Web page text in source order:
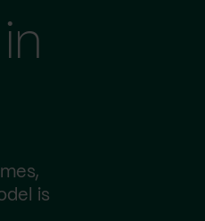
is